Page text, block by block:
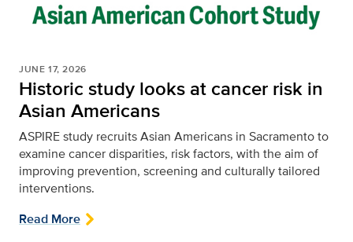
JUNE 17, 2026
Historic study looks at cancer risk in
Asian Americans
ASPIRE study recruits Asian Americans in Sacramento to
examine cancer disparities, risk factors, with the aim of
improving prevention, screening and culturally tailored
interventions.
Read More